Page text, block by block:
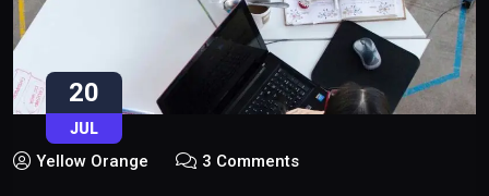
20
JUL
Yellow Orange 3 Comments